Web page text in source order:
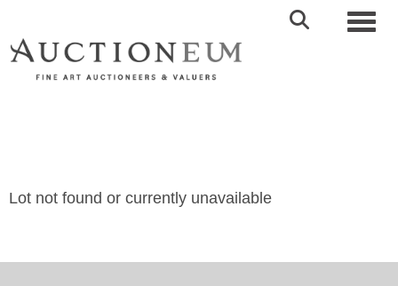
Lot not found or currently unavailable